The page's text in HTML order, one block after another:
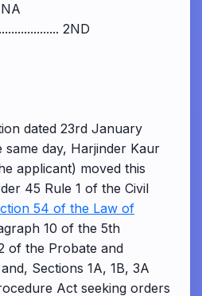
2ND
dated 23rd January
day, Harjinder Kaur
applicant) moved this
45 Rule 1 of the Civil
54 of the Law of
10 of the 5th
of the Probate and
Sections 1A, 1B, 3A
Act seeking orders